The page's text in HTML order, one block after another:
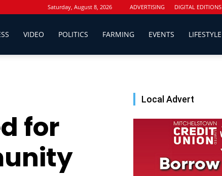
Saturday, August 8, 2026 ADVERTISING DIGITAL EDITIONS
VIDEO POLITICS FARMING EVENTS LIFESTYLE
for
Local Advert